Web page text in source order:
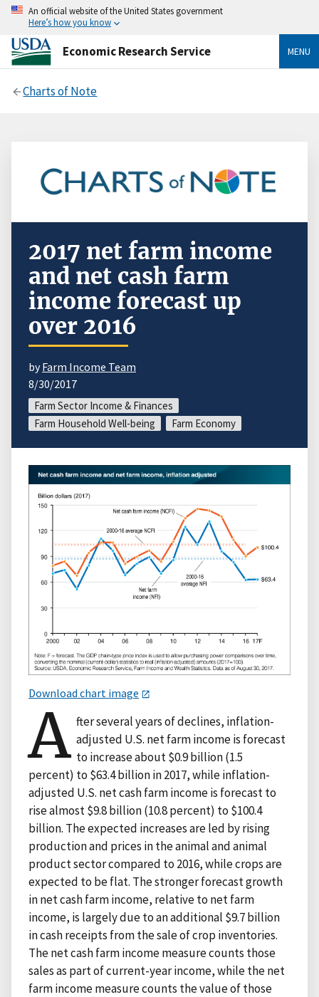
An official website of the United States government
Here’s how you know
Economic Research Service MENU
Charts of Note
2017 net farm income
and net cash farm
income forecast up
over 2016
byFarm Income Team
8/30/2017
Farm Sector Income & Finances
Farm Household Well-being
Farm Economy
Download chart image
A fter several years of declines, inflation-
adjusted U.S. net farm income is forecast
to increase about $0.9 billion (1.5
percent) to $63.4 billion in 2017, while inflation-
adjusted U.S. net cash farm income is forecast to
rise almost $9.8 billion (10.8 percent) to $100.4
billion. The expected increases are led by rising
production and prices in the animal and animal
product sector compared to 2016, while crops are
expected to be flat. The stronger forecast growth
in net cash farm income, relative to net farm
income, is largely due to an additional $9.7 billion
in cash receipts from the sale of crop inventories.
The net cash farm income measure counts those
sales as part of current-year income, while the net
farm income measure counts the value of those